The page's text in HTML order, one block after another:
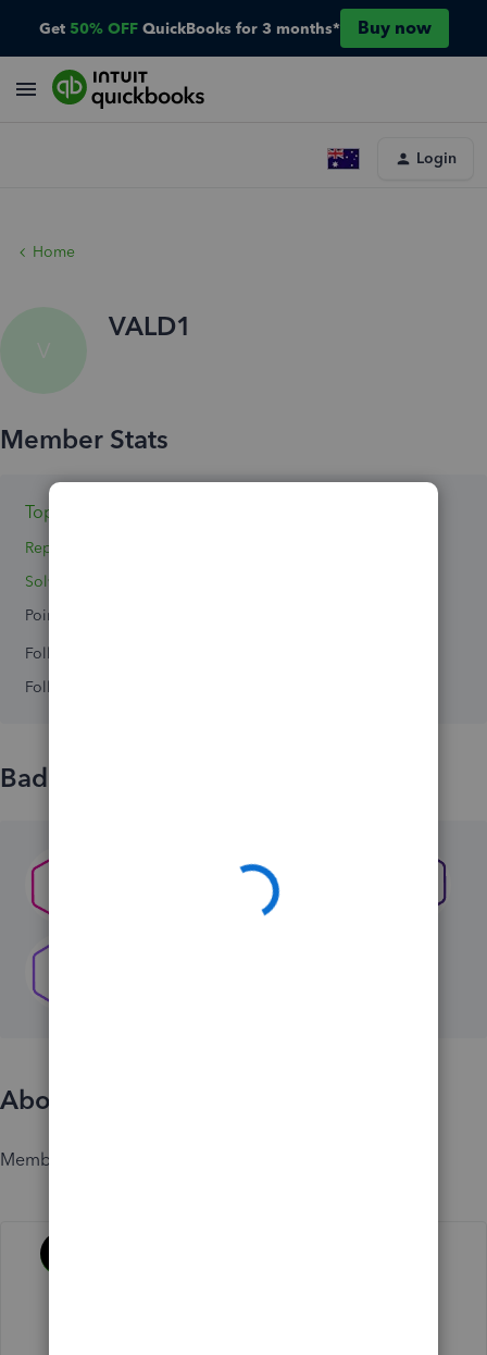
Get 50% OFF QuickBooks for 3 months* Buy now
Login
Home
VALD1
Topics 0
Replies 2
Solved 0
Points 0
Followers
Following
Badges
About
Member since